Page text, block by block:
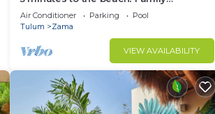
penthouse condo with private rooftop &
decks
Air Conditioner Parking
Pool
Tulum
Zama
VIEW AVAILABILITY